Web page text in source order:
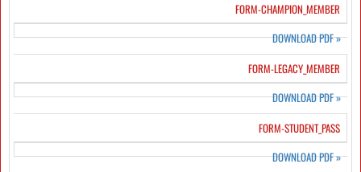
FORM-CHAMPION_MEMBER
DOWNLOAD PDF»
FORM-LEGACY_MEMBER
DOWNLOAD PDF»
FORM-STUDENT_PASS
DOWNLOAD PDF»